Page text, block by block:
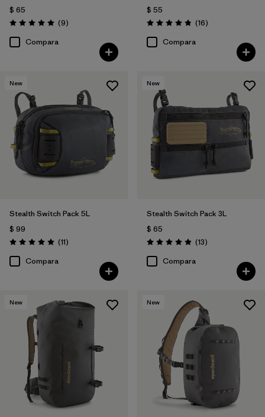
$ 65
Valoración: 5.0 / 5
(9Comentarios
)
Compara
$ 55
Valoración: 4.9 / 5
(16Comentarios
)
Compara
New
Stealth Switch Pack 5L
$ 99
Valoración: 5.0 / 5
(11Comentarios
)
Compara
New
Stealth Switch Pack 3L
$ 65
Valoración: 4.9 / 5
(13Comentarios
)
Compara
New New